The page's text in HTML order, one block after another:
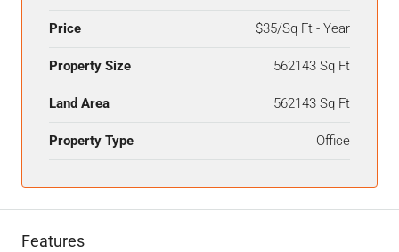
Price $35/Sq Ft - Year
Property Size 562143 Sq Ft
Land Area 562143 Sq Ft
Property Type Office
Features